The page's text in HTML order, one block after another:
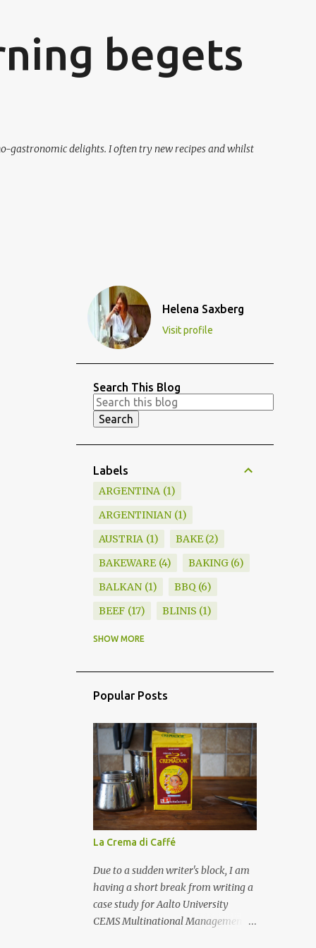
begets
gastronomic delights. I often try new recipes and whilst
Helena Saxberg
Visit profile
Search This Blog
Labels
ARGENTINA 1
ARGENTINIAN 1
AUSTRIA 1 BAKE 2
BAKEWARE 4 BAKING 6
BALKAN 1 BBQ 6
BEEF 17 BLINIS 1
BLOKE FOOD
CHILDREN IN KITCHEN 16
CHINESE 3
CLASSIC FAMILY FOOD 40
COFFEE
3
COMFORT FOOD 6
COOKBOOKS 6
CULINARY DIPLOMACY
3
CURRY 8 CZECH 9
SHOW MORE
Popular Posts
La Crema di Caffé
Due to a sudden writer's block, I am
having a short break from writing a
case study for Aalto University
CEMS Multinational Management